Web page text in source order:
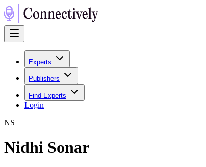
Experts
Publishers
Find Experts
Login
NS
Nidhi Sonar